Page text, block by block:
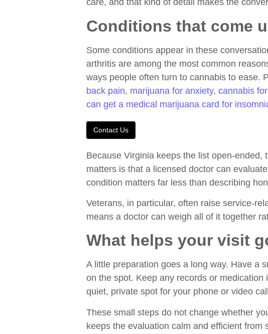
care, and that kind of detail makes the
Conditions that come
Some conditions appear in these
arthritis are among the most common
ways people often turn to cannabis to ease.
back pain, marijuana for anxiety, cannabis
can get a medical marijuana card for
Contact Us
Because Virginia keeps the list open-
matters is that a licensed doctor can
condition matters far less than describing
Veterans, in particular, often raise service-
means a doctor can weigh all of it together
What helps your visit
A little preparation goes a long way. Have a
on the spot. Keep any records or
quiet, private spot for your phone or video
These small steps do not change whether
keeps the evaluation calm and efficient from